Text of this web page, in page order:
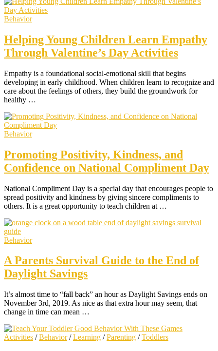
Behavior
Helping Young Children Learn Empathy
Through Valentine’s Day Activities
Empathy is a foundational social-emotional skill that begins
developing in early childhood. When children learn to recognize and
care about the feelings of others, they build the groundwork for
healthy …
Behavior
Promoting Positivity, Kindness, and
Confidence on National Compliment Day
National Compliment Day is a special day that encourages people to
spread positivity and kindness by giving sincere compliments to
others. It is a great opportunity to teach children at …
Behavior
A Parents Survival Guide to the End of
Daylight Savings
It’s almost time to “fall back” an hour as Daylight Savings ends on
November 3rd, 2019. As nice as that extra hour may seem, that
change in time can mean …
Activities /Behavior/Learning /Parenting /Toddlers